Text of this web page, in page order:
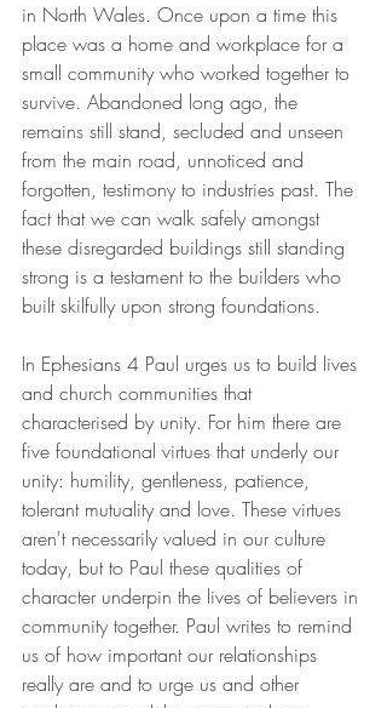
in North Wales. Once upon a time this
place was a home and workplace for a
small community who worked together to
survive. Abandoned long ago, the
remains still stand, secluded and unseen
from the main road, unnoticed and
forgotten, testimony to industries past. The
fact that we can walk safely amongst
these disregarded buildings still standing
strong is a testament to the builders who
built skilfully upon strong foundations.
In Ephesians 4 Paul urges us to build lives
and church communities that
characterised by unity. For him there are
five foundational virtues that underly our
unity: humility, gentleness, patience,
tolerant mutuality and love. These virtues
aren't necessarily valued in our culture
today, but to Paul these qualities of
character underpin the lives of believers in
community together. Paul writes to remind
us of how important our relationships
really are and to urge us and other